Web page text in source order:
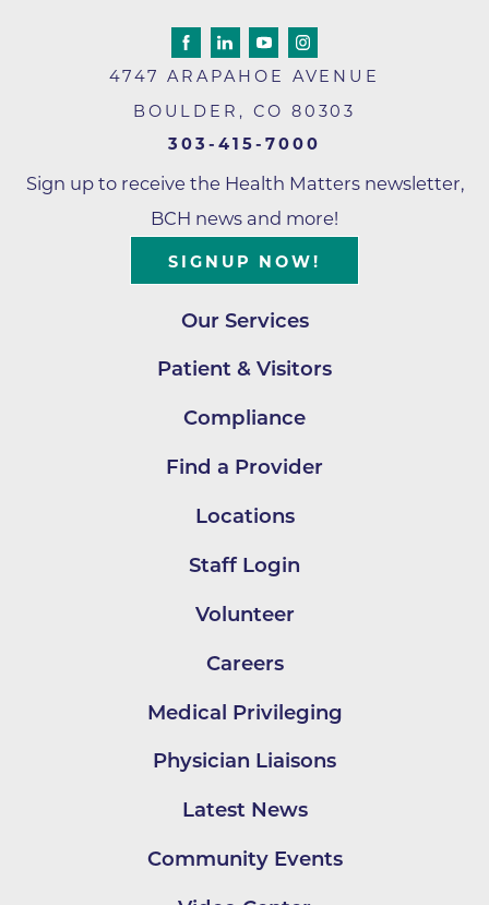
4747 ARAPAHOE AVENUE
BOULDER , CO 80303
303-415-7000
Sign up to receive the Health Matters newsletter,
BCH news and more!
SIGNUP NOW!
Our Services
Patient & Visitors
Compliance
Find a Provider
Locations
Staff Login
Volunteer
Careers
Medical Privileging
Physician Liaisons
Latest News
Community Events